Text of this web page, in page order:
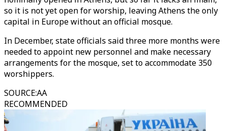
so it is not yet open for worship, leaving Athens the only
capital in Europe without an official mosque.
In December, state officials said three more months were
needed to appoint new personnel and make necessary
arrangements for the mosque, set to accommodate 350
worshippers.
SOURCE:AA
RECOMMENDED